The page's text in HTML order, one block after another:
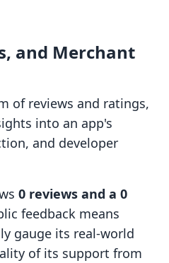
and Merchant
of reviews and ratings,
into an app's
and developer
0 reviews and a 0
feedback means
gauge its real-world
of its support from